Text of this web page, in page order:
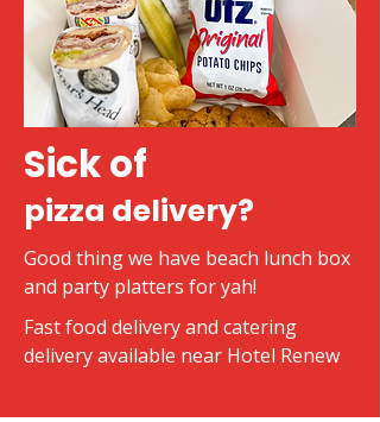
Sick of
pizza delivery?
Good thing we have beach lunch box
and party platters for yah!
​Fast food delivery and catering
delivery available near Hotel Renew